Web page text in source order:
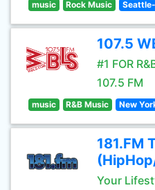
music Rock Music
107.5
#1 FOR
107.5 FM
music R&B Music New
181.FM
Your